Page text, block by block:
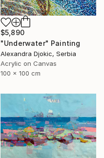
$5,890
"Underwater" Painting
Alexandra Djokic, Serbia
Acrylic on Canvas
100 x 100 cm